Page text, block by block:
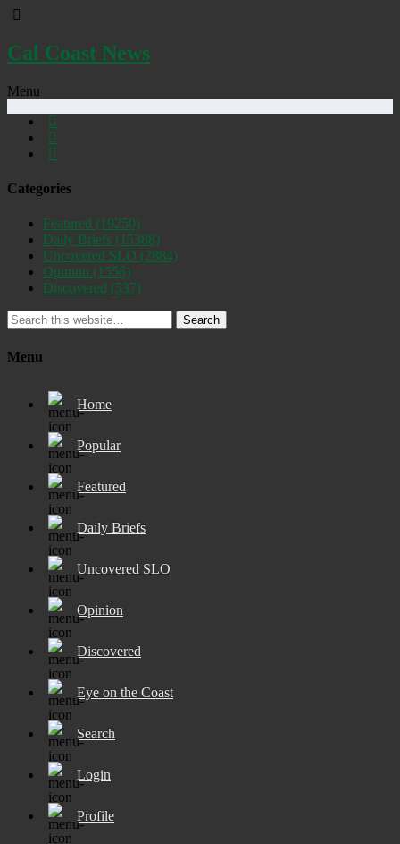
Cal Coast News
Menu
Categories
Featured (19250)
Daily Briefs (15388)
Uncovered SLO (2884)
Opinion (1556)
Discovered (537)
Search
Menu
Home
Popular
Featured
Daily Briefs
Uncovered SLO
Opinion
Discovered
Eye on the Coast
Search
Login
Profile